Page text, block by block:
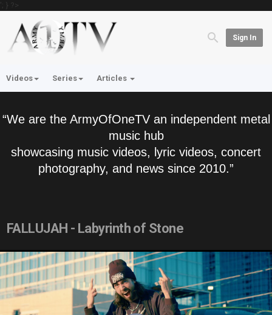
'; } ?>
Sign In
Videos Series Articles
“We are the ArmyOfOneTV an independent metal
music hub
showcasing music videos, lyric videos, concert
photography, and news since 2010.”
FALLUJAH - Labyrinth of Stone